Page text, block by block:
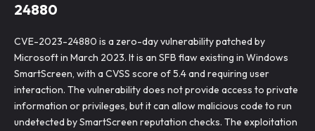
24880
CVE-2023-24880 is a zero-day vulnerability patched by
Microsoft in March 2023. It is an SFB flaw existing in Windows
SmartScreen, with a CVSS score of 5.4 and requiring user
interaction. The vulnerability does not provide access to private
information or privileges, but it can allow malicious code to run
undetected by SmartScreen reputation checks. The exploitation